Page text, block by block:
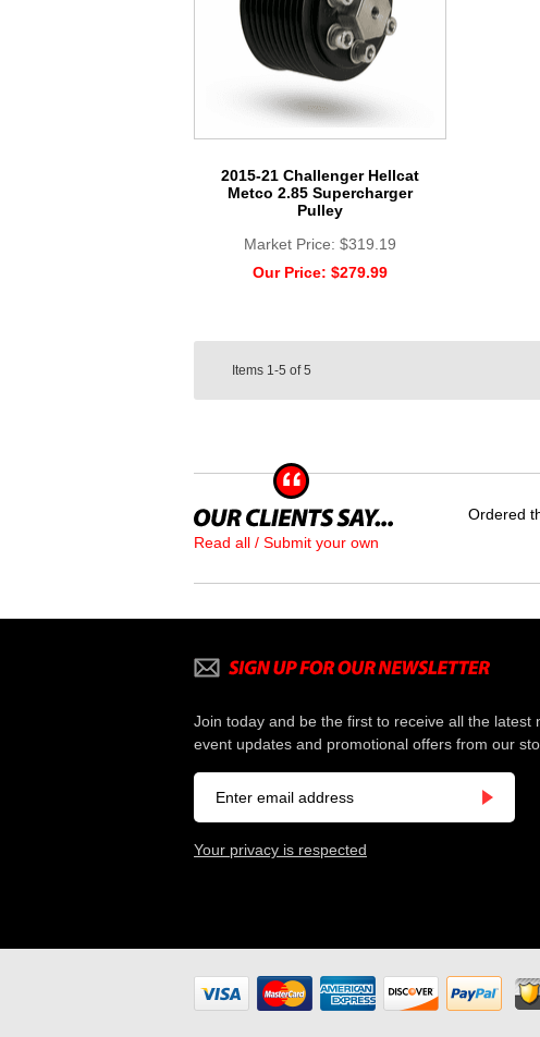
2015-21 Challenger Hellcat
Metco 2.85 Supercharger
Pulley
Market Price: $319.19
Our Price: $279.99
Items 1-5 of5
Read all / Submit your own
Ordered
Join today and be the first to receive all the latest
event updates and promotional offers from our
Your privacy is respected